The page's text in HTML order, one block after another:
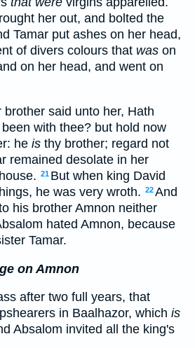
her out, and bolted the
Tamar put ashes on her head,
of divers colours that was on
on her head, and went on
brother said unto her, Hath
with thee? but hold now
he is thy brother; regard not
remained desolate in her
21 But when king David
he was very wroth. 22And
his brother Amnon neither
hated Amnon, because
Tamar.
on Amnon
after two full years, that
in Baalhazor, which is
Absalom invited all the king's